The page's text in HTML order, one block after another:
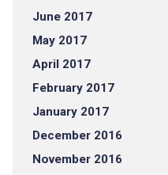
June 2017
May 2017
April 2017
February 2017
January 2017
December 2016
November 2016